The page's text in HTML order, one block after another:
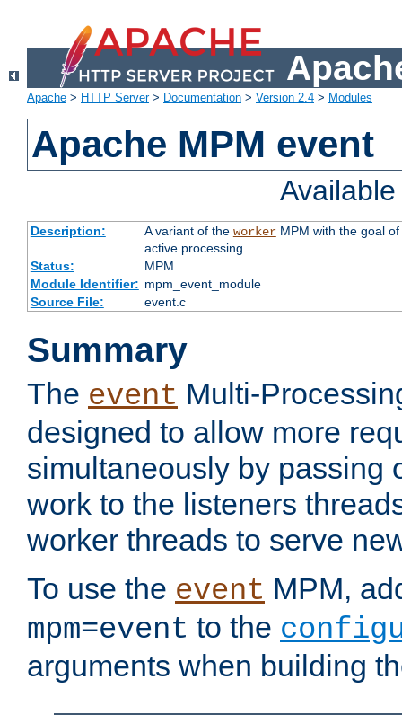
Apache > HTTP Server> Documentation > Version 2.4 > Modules
Apache MPM event
Description: A variant of the workerMPM with the goal of
active processing
Status:
MPM
Module Identifier: mpm_event_module
Source File:
event.c
Summary
The event Multi-
designed to allow more
simultaneously by passing
work to the listeners
worker threads to serve
To use the event MPM,
mpm=event to the
arguments when building